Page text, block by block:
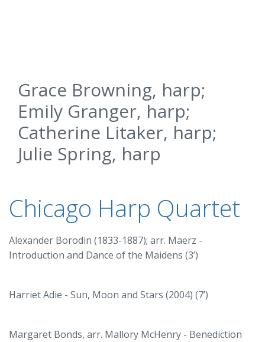
Grace Browning, harp;
Emily Granger, harp;
Catherine Litaker, harp;
Julie Spring, harp
Chicago Harp Quartet
Alexander Borodin (1833-1887); arr. Maerz -
Introduction and Dance of the Maidens (3’)
Harriet Adie - Sun, Moon and Stars (2004) (7’)
Margaret Bonds, arr. Mallory McHenry - Benediction